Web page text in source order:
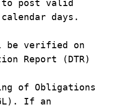
to post valid
days.
be verified on
Report (DTR)
of Obligations
If an